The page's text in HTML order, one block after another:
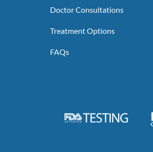
Doctor Consultations
Treatment Options
FAQs